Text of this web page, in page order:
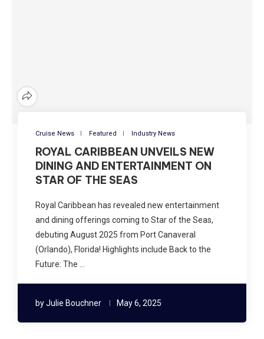
Cruise News Featured Industry News
ROYAL CARIBBEAN UNVEILS NEW
DINING AND ENTERTAINMENT ON
STAR OF THE SEAS
Royal Caribbean has revealed new entertainment
and dining offerings coming to Star of the Seas,
debuting August 2025 from Port Canaveral
(Orlando), Florida! Highlights include Back to the
Future: The …
byJulie Bouchner May 6, 2025